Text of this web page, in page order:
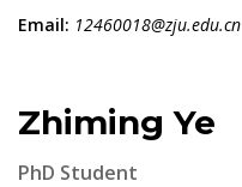
Email: 12460018@zju.edu.cn
Zhiming Ye
PhD Student